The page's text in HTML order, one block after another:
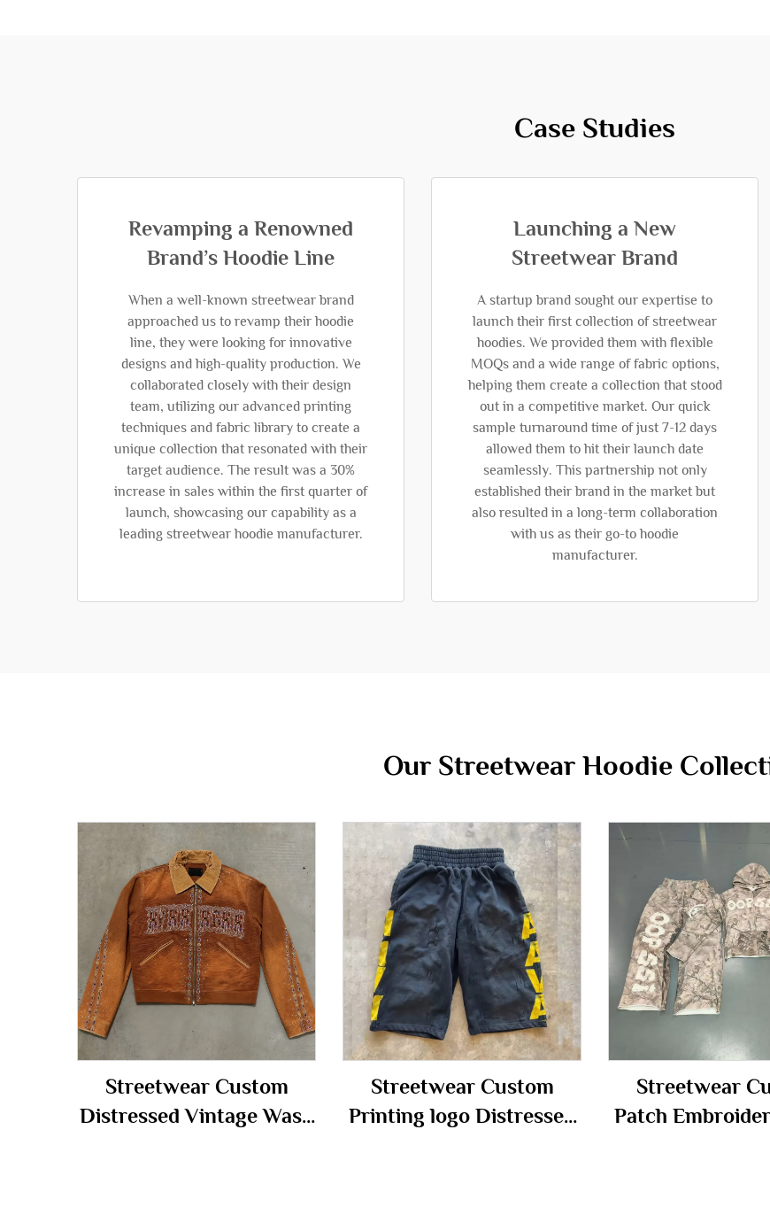
Case Studies
Revamping a Renowned
Brand’s Hoodie Line
When a well-known streetwear brand
approached us to revamp their hoodie
line, they were looking for innovative
designs and high-quality production. We
collaborated closely with their design
team, utilizing our advanced printing
techniques and fabric library to create a
unique collection that resonated with their
target audience. The result was a 30%
increase in sales within the first quarter of
launch, showcasing our capability as a
leading streetwear hoodie manufacturer.
Launching a New
Streetwear Brand
A startup brand sought our expertise to
launch their first collection of streetwear
hoodies. We provided them with flexible
MOQs and a wide range of fabric options,
helping them create a collection that stood
out in a competitive market. Our quick
sample turnaround time of just 7-12 days
allowed them to hit their launch date
seamlessly. This partnership not only
established their brand in the market but
also resulted in a long-term collaboration
with us as their go-to hoodie
manufacturer.
Our Streetwear Hoodie
Streetwear Custom
Distressed Vintage Wash
Streetwear Custom
Printing logo Distressed
Streetwear
Patch